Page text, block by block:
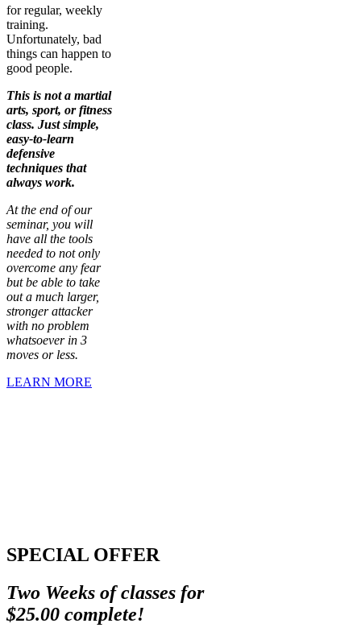
for regular, weekly
training.
Unfortunately, bad
things can happen to
good people.
This is not a martial
arts, sport, or fitness
class. Just simple,
easy-to-learn
defensive
techniques that
always work.
At the end of our
seminar, you will
have all the tools
needed to not only
overcome any fear
but be able to take
out a much larger,
stronger attacker
with no problem
whatsoever in 3
moves or less.
LEARN MORE
SPECIAL OFFER
Two Weeks of classes for
$25.00 complete!